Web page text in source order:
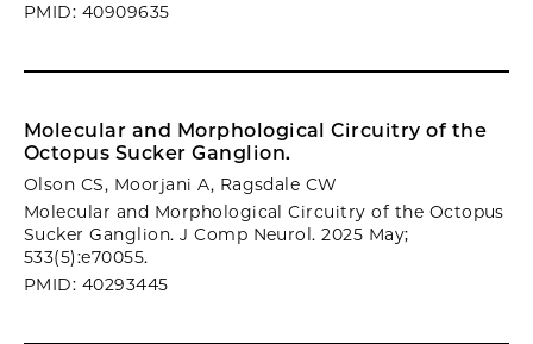
PMID: 40909635
Molecular and Morphological Circuitry of the
Octopus Sucker Ganglion.
Olson CS, Moorjani A, Ragsdale CW
Molecular and Morphological Circuitry of the Octopus
Sucker Ganglion. J Comp Neurol. 2025 May;
533(5):e70055.
PMID: 40293445